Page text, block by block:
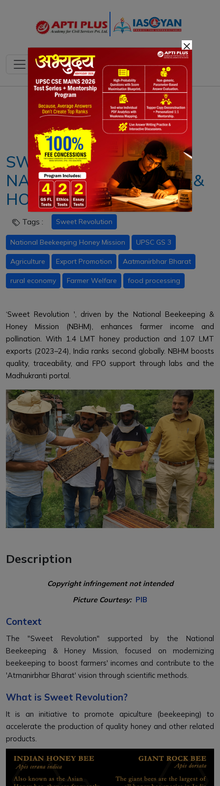
Notes PYQ's Blogs Daily Quiz
SWEET REVOLUTION:
NATIONAL BEEKEEPING &
HONEY MISSION
Tags : Sweet Revolution
National Beekeeping Honey Mission UPSC GS 3
Agriculture Export Promotion Aatmanirbhar Bharat
rural economy Farmer Welfare food processing
‘Sweet Revolution ', driven by the National Beekeeping &
Honey Mission (NBHM), enhances farmer income and
pollination. With 1.4 LMT honey production and 1.07 LMT
exports (2023–24), India ranks second globally. NBHM boosts
quality, traceability, and FPO support through labs and the
Madhukranti portal.
Description
Copyright infringement not intended
Picture Courtesy: PIB
Context
The "Sweet Revolution" supported by the National
Beekeeping & Honey Mission, focused on modernizing
beekeeping to boost farmers' incomes and contribute to the
'Atmanirbhar Bharat' vision through scientific methods.
What is Sweet Revolution?
It is an initiative to promote apiculture (beekeeping) to
accelerate the production of quality honey and other related
products.
×